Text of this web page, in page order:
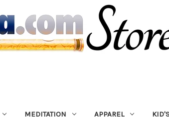
MEDITATION APPAREL